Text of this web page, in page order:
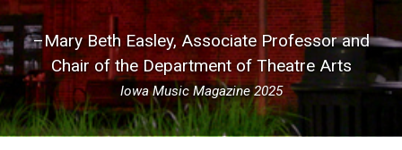
–Mary Beth Easley, Associate Professor and
Chair of the Department of Theatre Arts
Iowa Music Magazine 2025